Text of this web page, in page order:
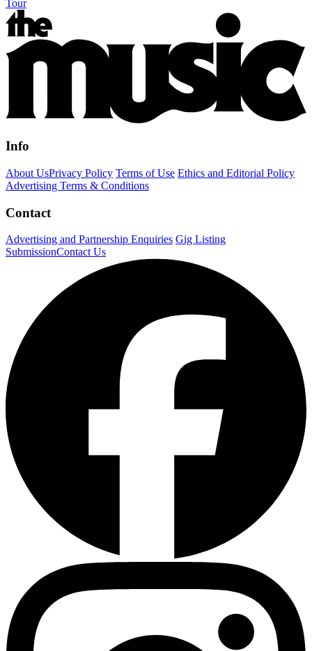
Tour
Info
About UsPrivacy Policy Terms of Use Ethics and Editorial Policy
Advertising Terms & Conditions
Contact
Advertising and Partnership Enquiries Gig Listing
SubmissionContact Us